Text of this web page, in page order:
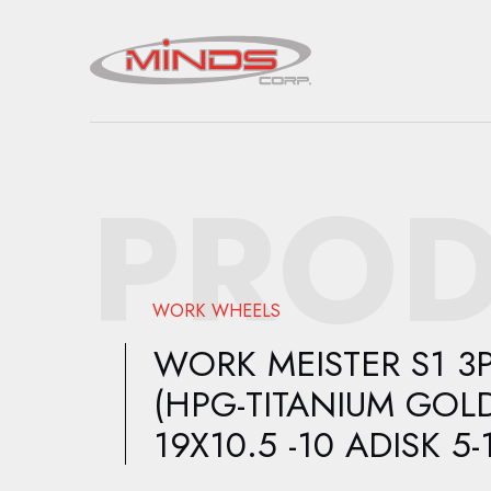
WORK WHEELS
WORK MEISTER S1
(HPG-TITANIUM
19X10.5 -10 ADISK